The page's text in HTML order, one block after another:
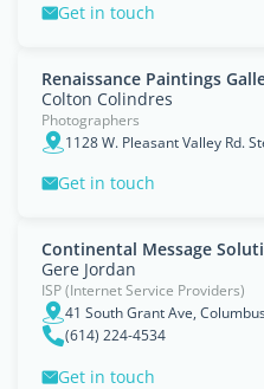
Get in touch
Renaissance Paintings
Colton Colindres
Photographers
1128 W. Pleasant Valley Rd.
Get in touch
Continental Message
Gere Jordan
ISP (Internet Service Providers)
41 South Grant Ave,
(614) 224-4534
Get in touch